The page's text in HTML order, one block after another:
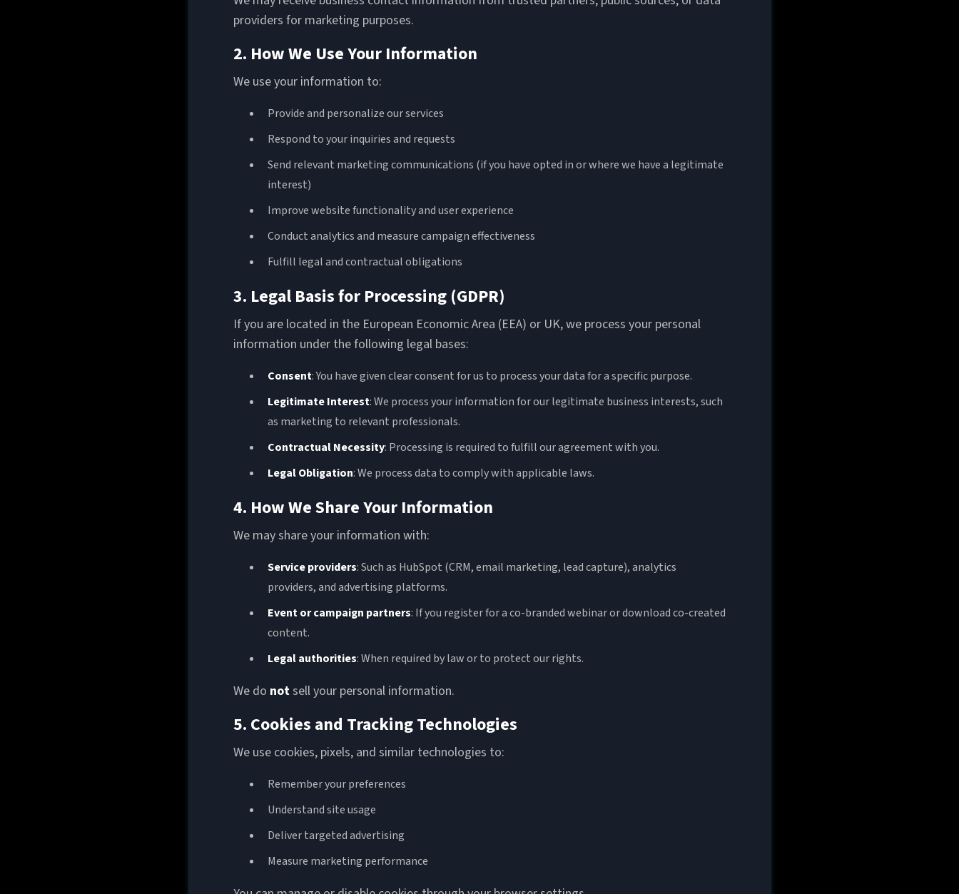
providers for marketing purposes.
2. How We Use Your Information
We use your information to:
Provide and personalize our services
Respond to your inquiries and requests
Send relevant marketing communications (if you have opted in or where we have a legitimate
interest)
Improve website functionality and user experience
Conduct analytics and measure campaign effectiveness
Fulfill legal and contractual obligations
3. Legal Basis for Processing (GDPR)
If you are located in the European Economic Area (EEA) or UK, we process your personal
information under the following legal bases:
Consent: You have given clear consent for us to process your data for a specific purpose.
Legitimate Interest: We process your information for our legitimate business interests, such
as marketing to relevant professionals.
Contractual Necessity: Processing is required to fulfill our agreement with you.
Legal Obligation: We process data to comply with applicable laws.
4. How We Share Your Information
We may share your information with:
Service providers: Such as HubSpot (CRM, email marketing, lead capture), analytics
providers, and advertising platforms.
Event or campaign partners: If you register for a co-branded webinar or download co-created
content.
Legal authorities: When required by law or to protect our rights.
We do notsell your personal information.
5. Cookies and Tracking Technologies
We use cookies, pixels, and similar technologies to:
Remember your preferences
Understand site usage
Deliver targeted advertising
Measure marketing performance